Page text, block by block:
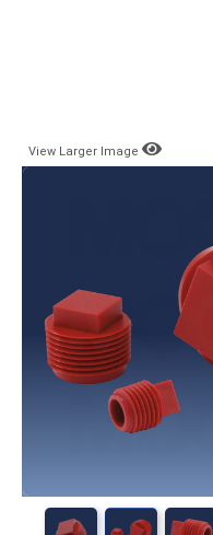
View Larger Image